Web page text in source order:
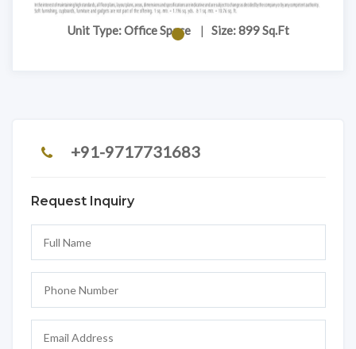
Unit Type: Office Space| Size: 899 Sq.Ft
+91-9717731683
Request Inquiry